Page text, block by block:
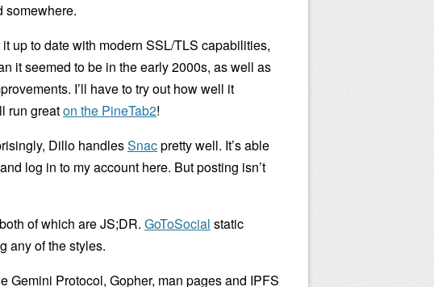
somewhere.
up to date with modern SSL/TLS capabilities,
it seemed to be in the early 2000s, as well as
I’ll have to try out how well it
run greaton the PineTab2!
Dillo handlesSnacpretty well. It’s able
log in to my account here. But posting isn’t
of which are JS;DR. GoToSocial static
any of the styles.
Gemini Protocol, Gopher, man pages and IPFS